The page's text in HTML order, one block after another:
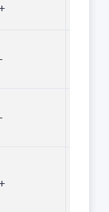
+
-
-
+